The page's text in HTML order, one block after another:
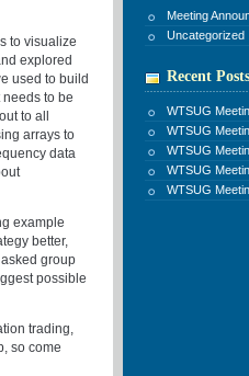
to visualize
explored
used to build
to be
to all
arrays to
data
example
better,
group
possible
trading,
so come
Meeting
Uncategorized
Recent Posts
WTSUG
WTSUG
WTSUG
WTSUG
WTSUG